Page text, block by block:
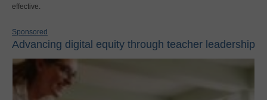
effective.
Sponsored
Advancing digital equity through teacher leadership